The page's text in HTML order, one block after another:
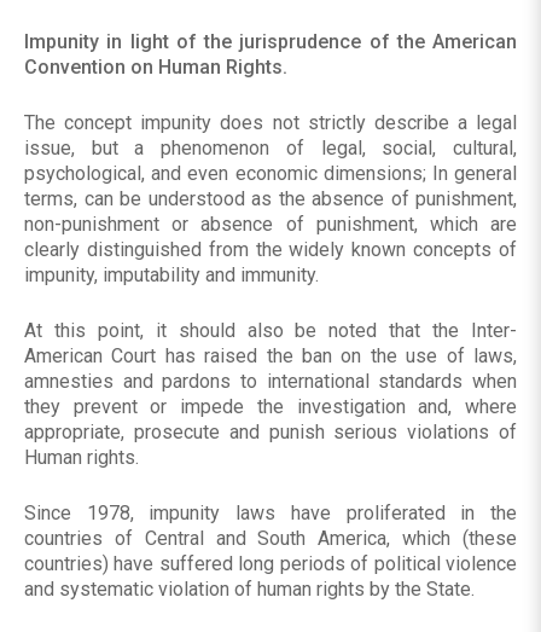
Impunity in light of the jurisprudence of the American
Convention on Human Rights.
The concept impunity does not strictly describe a legal
issue, but a phenomenon of legal, social, cultural,
psychological, and even economic dimensions; In general
terms, can be understood as the absence of punishment,
non-punishment or absence of punishment, which are
clearly distinguished from the widely known concepts of
impunity, imputability and immunity.
At this point, it should also be noted that the Inter-
American Court has raised the ban on the use of laws,
amnesties and pardons to international standards when
they prevent or impede the investigation and, where
appropriate, prosecute and punish serious violations of
Human rights.
Since 1978, impunity laws have proliferated in the
countries of Central and South America, which (these
countries) have suffered long periods of political violence
and systematic violation of human rights by the State.